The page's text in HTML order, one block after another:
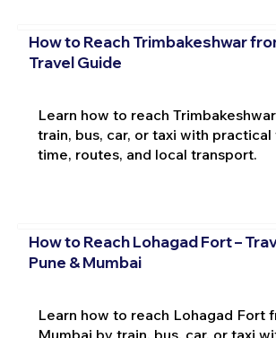
How to Reach Trimbakeshwar
Travel Guide
Learn how to reach
train, bus, car, or taxi with
time, routes, and local transport.
How to Reach Lohagad Fort –
Pune & Mumbai
Learn how to reach Lohagad Fort
Mumbai by train, bus, car, or taxi